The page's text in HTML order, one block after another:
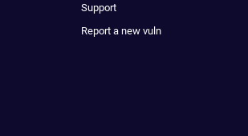
Support
Report a new vuln